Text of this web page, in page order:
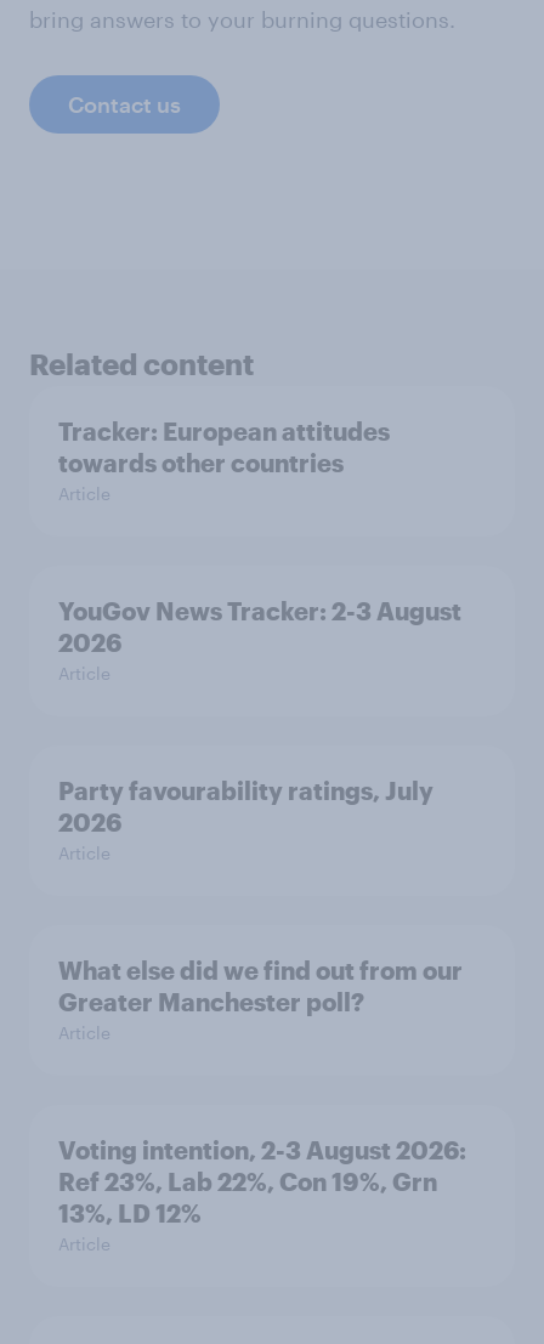
bring answers to your burning questions.
Contact us
Related content
Tracker: European attitudes
towards other countries
Article
YouGov News Tracker: 2-3 August
2026
Article
Party favourability ratings, July
2026
Article
What else did we find out from our
Greater Manchester poll?
Article
Voting intention, 2-3 August 2026:
Ref 23%, Lab 22%, Con 19%, Grn
13%, LD 12%
Article